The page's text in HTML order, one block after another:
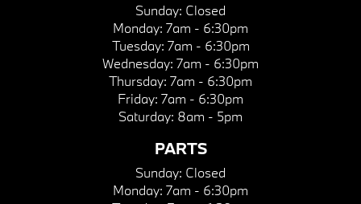
Sunday: Closed
Monday: 7am - 6:30pm
Tuesday: 7am - 6:30pm
Wednesday: 7am - 6:30pm
Thursday: 7am - 6:30pm
Friday: 7am - 6:30pm
Saturday: 8am - 5pm
PARTS
Sunday: Closed
Monday: 7am - 6:30pm